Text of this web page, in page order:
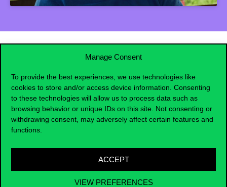
Manage Consent
To provide the best experiences, we use technologies like
cookies to store and/or access device information. Consenting
to these technologies will allow us to process data such as
browsing behavior or unique IDs on this site. Not consenting or
withdrawing consent, may adversely affect certain features and
functions.
ACCEPT
VIEW PREFERENCES
News and updates